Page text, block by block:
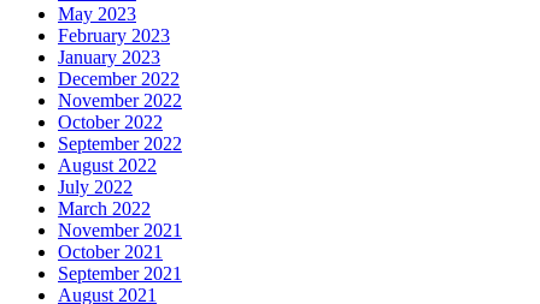
May 2023
February 2023
January 2023
December 2022
November 2022
October 2022
September 2022
August 2022
July 2022
March 2022
November 2021
October 2021
September 2021
August 2021